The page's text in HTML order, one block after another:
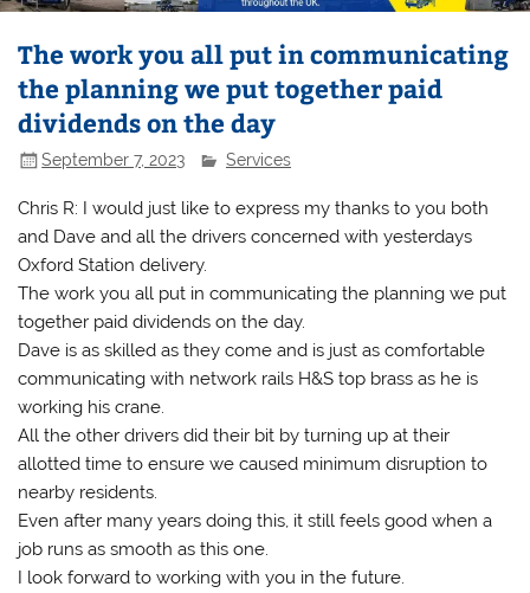
The work you all put in communicating
the planning we put together paid
dividends on the day
September 7, 2023 Services
Chris R: I would just like to express my thanks to you both
and Dave and all the drivers concerned with yesterdays
Oxford Station delivery.
The work you all put in communicating the planning we put
together paid dividends on the day.
Dave is as skilled as they come and is just as comfortable
communicating with network rails H&S top brass as he is
working his crane.
All the other drivers did their bit by turning up at their
allotted time to ensure we caused minimum disruption to
nearby residents.
Even after many years doing this, it still feels good when a
job runs as smooth as this one.
I look forward to working with you in the future.